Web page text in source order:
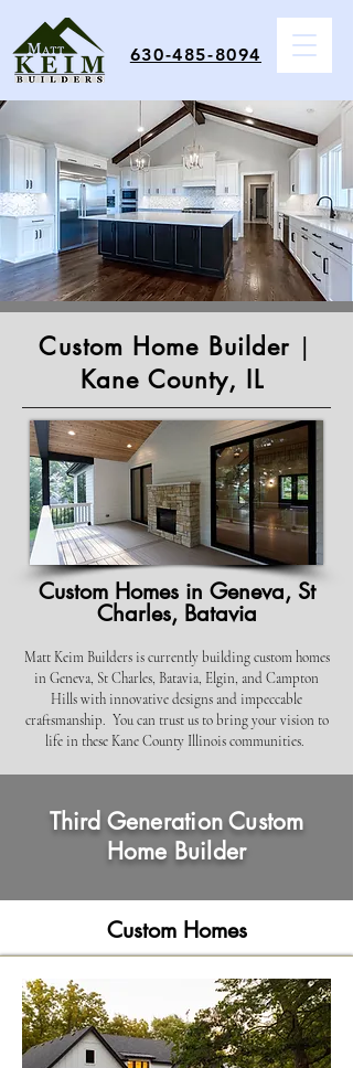
630-485-8094
Custom Home Builder |
Kane County, IL
Custom Homes in Geneva, St
Charles, Batavia
Matt Keim Builders is currently building custom homes
in Geneva, St Charles, Batavia, Elgin, and Campton
Hills with innovative designs and impeccable
craftsmanship. You can trust us to bring your vision to
life in these Kane County Illinois communities.
Third Generation Custom
Home Builder
Custom Homes